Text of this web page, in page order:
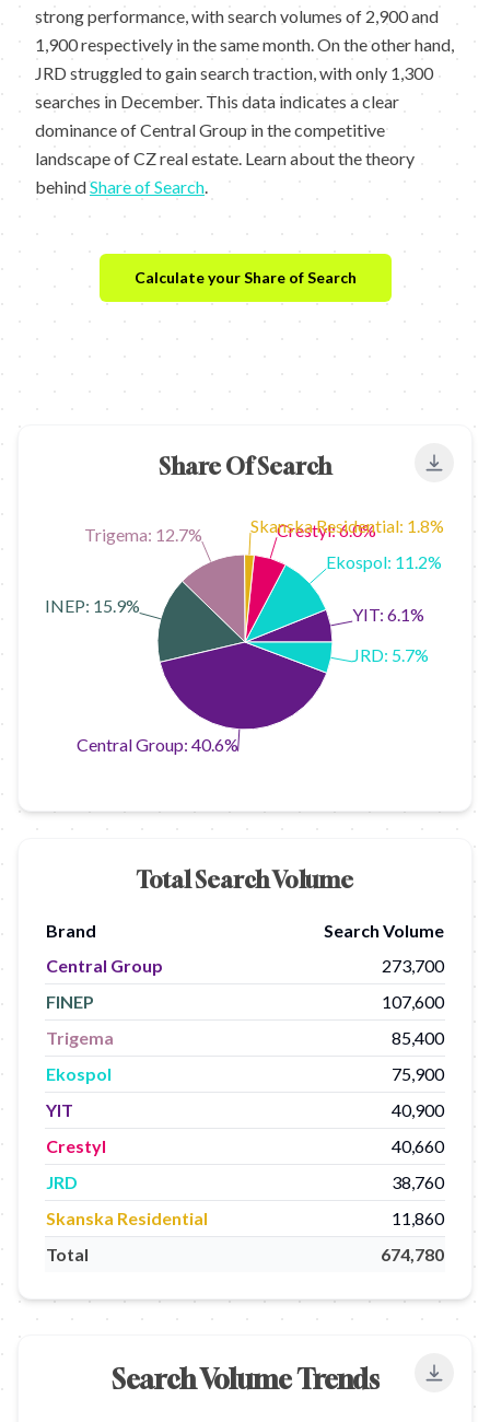
strong performance, with search volumes of 2,900 and
1,900 respectively in the same month. On the other hand,
JRD struggled to gain search traction, with only 1,300
searches in December. This data indicates a clear
dominance of Central Group in the competitive
landscape of CZ real estate. Learn about the theory
behindShare of Search.
Calculate your Share of Search
Share Of Search
YIT: 6.1%
Ekospol: 11.2%
Crestyl: 6.0%
Skanska Residential: 1.8%
Trigema: 12.7%
FINEP: 15.9%
Central Group: 40.6%
JRD: 5.7%
Total Search Volume
Brand
Search Volume
Central Group
273,700
FINEP
107,600
Trigema
85,400
Ekospol
75,900
YIT
40,900
Crestyl
40,660
JRD
38,760
Skanska Residential
11,860
Total
674,780
Search Volume Trends